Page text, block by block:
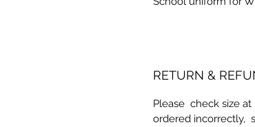
RETURN &
Please check size
ordered incorrectly,